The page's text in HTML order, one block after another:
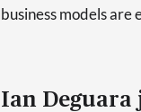
business models are
Ian Deguara